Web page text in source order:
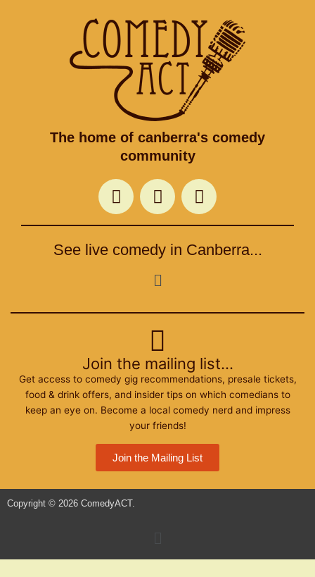
The home of canberra's comedy
community
F
a
c
b
k
T
w
i
t
t
e
r
I
n
s
a
a
See live comedy in Canberra...
Menu
Join the mailing list...
Get access to comedy gig recommendations, presale tickets,
food & drink offers, and insider tips on which comedians to
keep an eye on. Become a local comedy nerd and impress
your friends!
Join the Mailing List
Copyright © 2026 ComedyACT.